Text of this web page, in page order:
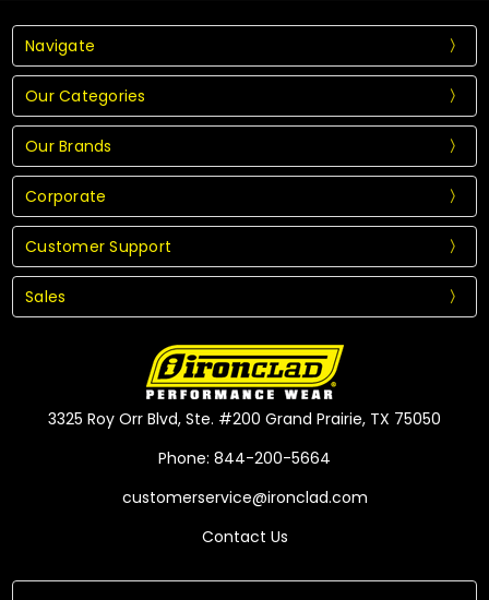
Navigate
Our Categories
Our Brands
Corporate
Customer Support
Sales
3325 Roy Orr Blvd, Ste. #200 Grand Prairie, TX 75050
Phone: 844-200-5664
customerservice@ironclad.com
Contact Us